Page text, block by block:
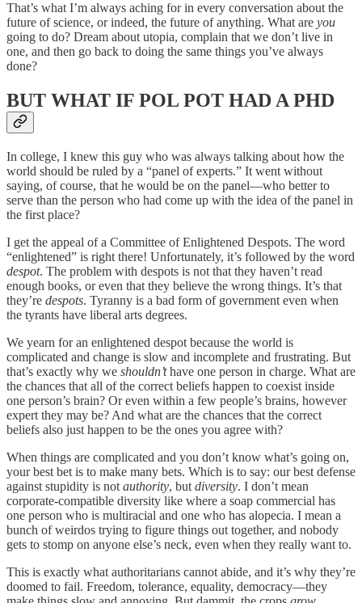
That’s what I’m always aching for in every conversation about the
future of science, or indeed, the future of anything. What are you
going to do? Dream about utopia, complain that we don’t live in
one, and then go back to doing the same things you’ve always
done?
BUT WHAT IF POL POT HAD A PHD
In college, I knew this guy who was always talking about how the
world should be ruled by a “panel of experts.” It went without
saying, of course, that he would be on the panel—who better to
serve than the person who had come up with the idea of the panel in
the first place?
I get the appeal of a Committee of Enlightened Despots. The word
“enlightened” is right there! Unfortunately, it’s followed by the word
despot. The problem with despots is not that they haven’t read
enough books, or even that they believe the wrong things. It’s that
they’re despots. Tyranny is a bad form of government even when
the tyrants have liberal arts degrees.
We yearn for an enlightened despot because the world is
complicated and change is slow and incomplete and frustrating. But
that’s exactly why we shouldn’thave one person in charge. What are
the chances that all of the correct beliefs happen to coexist inside
one person’s brain? Or even within a few people’s brains, however
expert they may be? And what are the chances that the correct
beliefs also just happen to be the ones you agree with?
When things are complicated and you don’t know what’s going on,
your best bet is to make many bets. Which is to say: our best defense
against stupidity is not authority, but diversity. I don’t mean
corporate-compatible diversity like where a soap commercial has
one person who is multiracial and one who has alopecia. I mean a
bunch of weirdos trying to figure things out together, and nobody
gets to stomp on anyone else’s neck, even when they really want to.
This is exactly what authoritarians cannot abide, and it’s why they’re
doomed to fail. Freedom, tolerance, equality, democracy—they